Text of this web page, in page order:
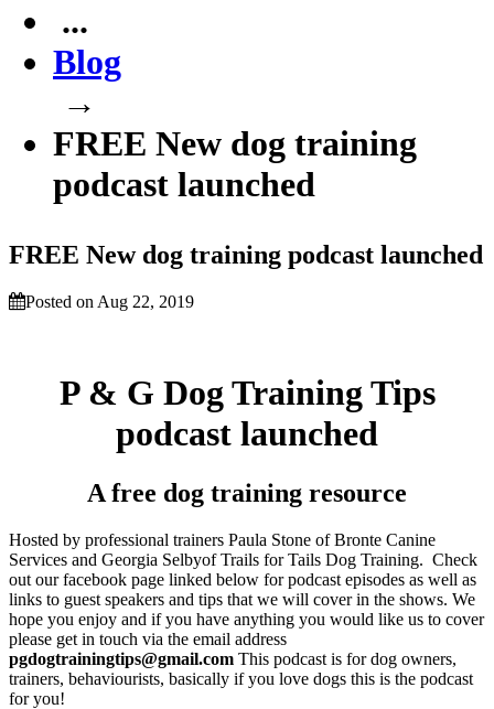
...
Blog
→
FREE New dog training
podcast launched
FREE New dog training podcast launched
Posted on Aug 22, 2019
P & G Dog Training Tips
podcast launched
A free dog training resource
Hosted by professional trainers Paula Stone of Bronte Canine
Services and Georgia Selbyof Trails for Tails Dog Training. Check
out our facebook page linked below for podcast episodes as well as
links to guest speakers and tips that we will cover in the shows. We
hope you enjoy and if you have anything you would like us to cover
please get in touch via the email address
pgdogtrainingtips@gmail.com This podcast is for dog owners,
trainers, behaviourists, basically if you love dogs this is the podcast
for you!